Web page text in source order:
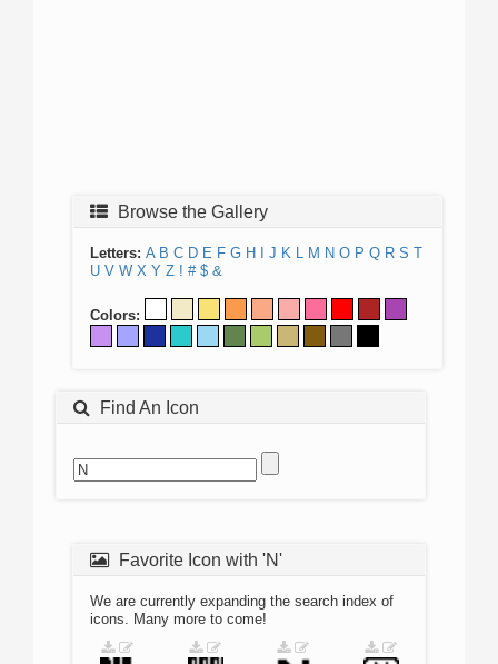
Browse the Gallery
Letters: A B C D E F G H J K L M N O P Q R S T
U V W X Y Z ! # $ &
Colors:
Find An Icon
Favorite Icon with 'N'
We are currently expanding the search index of
icons. Many more to come!